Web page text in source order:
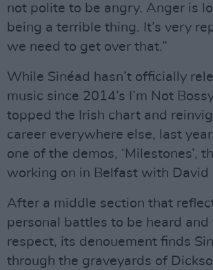
not polite to be angry. Anger is
being a terrible thing. It’s very
we need to get over that.”
While Sinéad hasn’t officially
music since 2014’s I’m Not
topped the Irish chart and
career everywhere else, last
one of the demos, ‘Milestones’,
working on in Belfast with David
After a middle section that
personal battles to be heard
respect, its denouement finds
through the graveyards of